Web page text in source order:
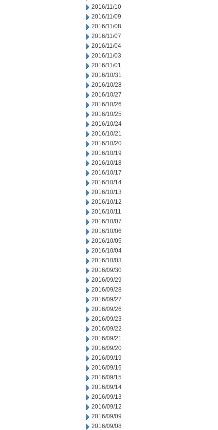
2016/11/10
2016/11/09
2016/11/08
2016/11/07
2016/11/04
2016/11/03
2016/11/01
2016/10/31
2016/10/28
2016/10/27
2016/10/26
2016/10/25
2016/10/24
2016/10/21
2016/10/20
2016/10/19
2016/10/18
2016/10/17
2016/10/14
2016/10/13
2016/10/12
2016/10/11
2016/10/07
2016/10/06
2016/10/05
2016/10/04
2016/10/03
2016/09/30
2016/09/29
2016/09/28
2016/09/27
2016/09/26
2016/09/23
2016/09/22
2016/09/21
2016/09/20
2016/09/19
2016/09/16
2016/09/15
2016/09/14
2016/09/13
2016/09/12
2016/09/09
2016/09/08